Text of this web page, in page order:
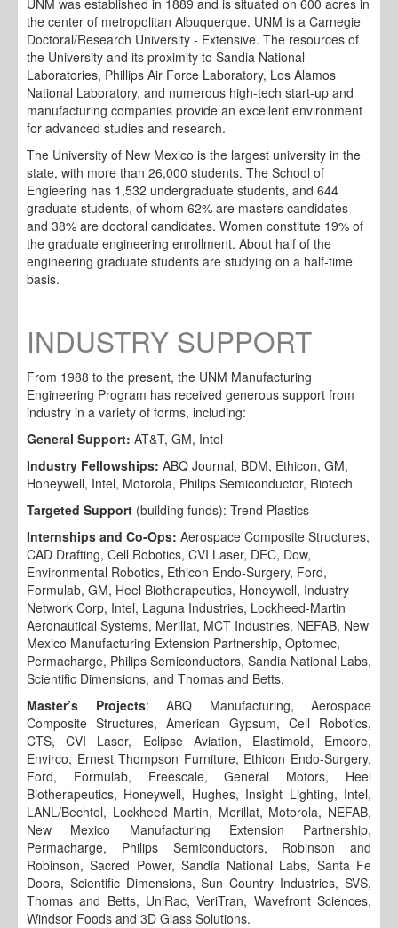
the center of metropolitan Albuquerque. UNM is a Carnegie
Doctoral/Research University - Extensive. The resources of
the University and its proximity to Sandia National
Laboratories, Phillips Air Force Laboratory, Los Alamos
National Laboratory, and numerous high-tech start-up and
manufacturing companies provide an excellent environment
for advanced studies and research.
The University of New Mexico is the largest university in the
state, with more than 26,000 students. The School of
Engieering has 1,532 undergraduate students, and 644
graduate students, of whom 62% are masters candidates
and 38% are doctoral candidates. Women constitute 19% of
the graduate engineering enrollment. About half of the
engineering graduate students are studying on a half-time
basis.
INDUSTRY SUPPORT
From 1988 to the present, the UNM Manufacturing
Engineering Program has received generous support from
industry in a variety of forms, including:
General Support: AT&T, GM, Intel
Industry Fellowships: ABQ Journal, BDM, Ethicon, GM,
Honeywell, Intel, Motorola, Philips Semiconductor, Riotech
Targeted Support (building funds): Trend Plastics
Internships and Co-Ops: Aerospace Composite Structures,
CAD Drafting, Cell Robotics, CVI Laser, DEC, Dow,
Environmental Robotics, Ethicon Endo-Surgery, Ford,
Formulab, GM, Heel Biotherapeutics, Honeywell, Industry
Network Corp, Intel, Laguna Industries, Lockheed-Martin
Aeronautical Systems, Merillat, MCT Industries, NEFAB, New
Mexico Manufacturing Extension Partnership, Optomec,
Permacharge, Philips Semiconductors, Sandia National Labs,
Scientific Dimensions, and Thomas and Betts.
Master’s Projects: ABQ Manufacturing, Aerospace
Composite Structures, American Gypsum, Cell Robotics,
CTS, CVI Laser, Eclipse Aviation, Elastimold, Emcore,
Envirco, Ernest Thompson Furniture, Ethicon Endo-Surgery,
Ford, Formulab, Freescale, General Motors, Heel
Biotherapeutics, Honeywell, Hughes, Insight Lighting, Intel,
LANL/Bechtel, Lockheed Martin, Merillat, Motorola, NEFAB,
New Mexico Manufacturing Extension Partnership,
Permacharge, Philips Semiconductors, Robinson and
Robinson, Sacred Power, Sandia National Labs, Santa Fe
Doors, Scientific Dimensions, Sun Country Industries, SVS,
Thomas and Betts, UniRac, VeriTran, Wavefront Sciences,
Windsor Foods and 3D Glass Solutions.